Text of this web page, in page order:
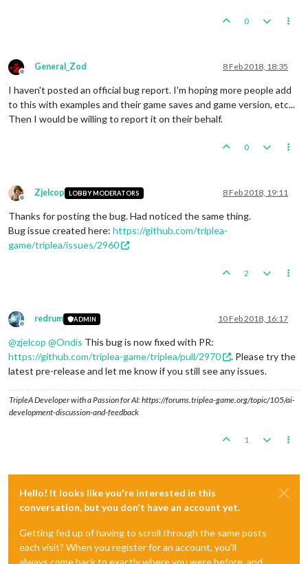
0
Offline
General_Zod 8 Feb 2018, 18:35
I haven't posted an official bug report. I'm hoping more people add
to this with examples and their game saves and game version, etc...
Then I would be willing to report it on their behalf.
0
Offline
Zjelcop LOBBY MODERATORS 8 Feb 2018, 19:11
Thanks for posting the bug. Had noticed the same thing.
Bug issue created here: https://github.com/triplea-
game/triplea/issues/2960
2
Offline
redrum ADMIN 10 Feb 2018, 16:17
@zjelcop @Ondis This bug is now fixed with PR:
https://github.com/triplea-game/triplea/pull/2970
. Please try the
latest pre-release and let me know if you still see any issues.
TripleA Developer with a Passion for AI: https://forums.triplea-game.org/topic/105/ai-
development-discussion-and-feedback
1
Hello! It looks like you're interested in this
conversation, but you don't have an account yet.
Getting fed up of having to scroll through the same posts
each visit? When you register for an account, you'll